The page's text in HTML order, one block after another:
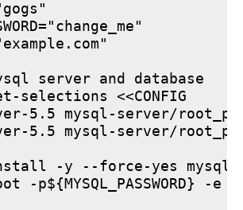
server and database
selections <<CONFIG
5.5 mysql-server/
5.5 mysql-server/
-y --force-yes mysql-
-p${MYSQL_PASSWORD}